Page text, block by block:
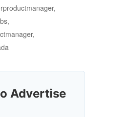
Advertise